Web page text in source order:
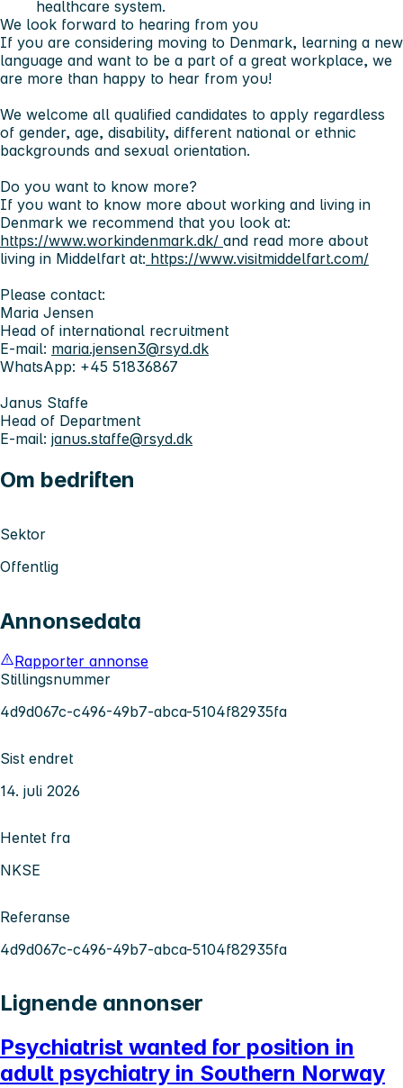
healthcare system.
We look forward to hearing from you
If you are considering moving to Denmark, learning a new
language and want to be a part of a great workplace, we
are more than happy to hear from you!
We welcome all qualified candidates to apply regardless
of gender, age, disability, different national or ethnic
backgrounds and sexual orientation.
Do you want to know more?
If you want to know more about working and living in
Denmark we recommend that you look at:
https://www.workindenmark.dk/ and read more about
living in Middelfart at: https://www.visitmiddelfart.com/
Please contact:
Maria Jensen
Head of international recruitment
E-mail: maria.jensen3@rsyd.dk
WhatsApp: +45 51836867
Janus Staffe
Head of Department
E-mail: janus.staffe@rsyd.dk
Om bedriften
Sektor
Offentlig
Annonsedata
Rapporter annonse
Stillingsnummer
4d9d067c-c496-49b7-abca-5104f82935fa
Sist endret
14. juli 2026
Hentet fra
NKSE
Referanse
4d9d067c-c496-49b7-abca-5104f82935fa
Lignende annonser
Psychiatrist wanted for position in
adult psychiatry in Southern Norway